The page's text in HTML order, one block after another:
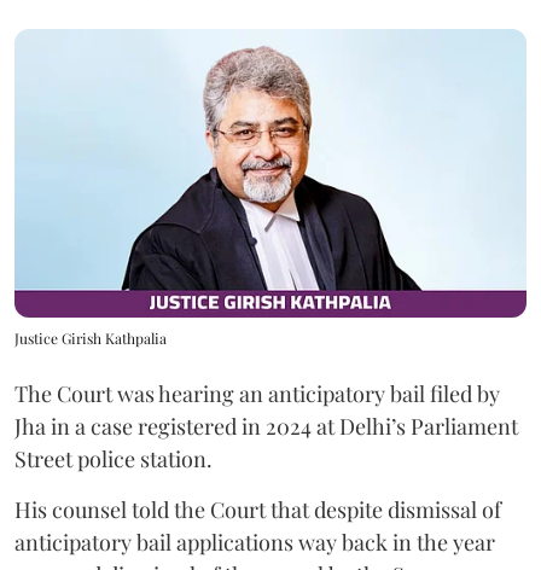
Justice Girish Kathpalia
The Court was hearing an anticipatory bail filed by
Jha in a case registered in 2024 at Delhi’s Parliament
Street police station.
His counsel told the Court that despite dismissal of
anticipatory bail applications way back in the year